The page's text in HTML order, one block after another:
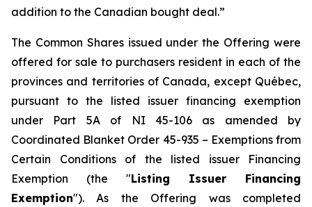
addition to the Canadian bought deal.”
The Common Shares issued under the Offering were
offered for sale to purchasers resident in each of the
provinces and territories of Canada, except Québec,
pursuant to the listed issuer financing exemption
under Part 5A of NI 45-106 as amended by
Coordinated Blanket Order 45-935 – Exemptions from
Certain Conditions of the listed issuer Financing
Exemption (the "Listing Issuer Financing
Exemption"). As the Offering was completed